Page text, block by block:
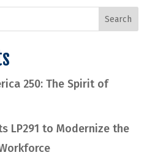
250: The Spirit of
LP291 to Modernize the